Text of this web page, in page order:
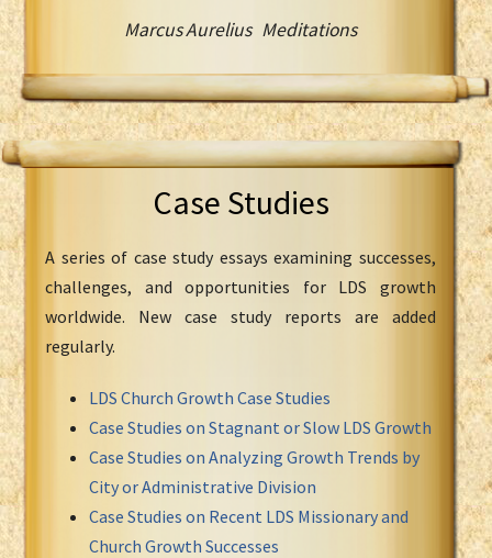
Marcus Aurelius Meditations
Case Studies
A series of case study essays examining successes,
challenges, and opportunities for LDS growth
worldwide. New case study reports are added
regularly.
LDS Church Growth Case Studies
Case Studies on Stagnant or Slow LDS Growth
Case Studies on Analyzing Growth Trends by
City or Administrative Division
Case Studies on Recent LDS Missionary and
Church Growth Successes